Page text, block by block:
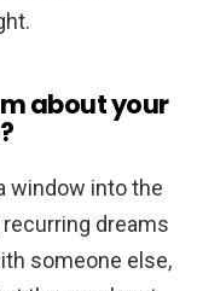
about your
window into the
dreams
someone else,